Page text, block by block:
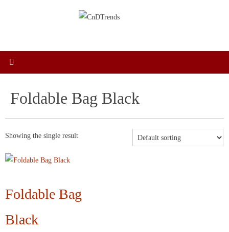
Foldable Bag Black
Showing the single result
Foldable Bag
Black